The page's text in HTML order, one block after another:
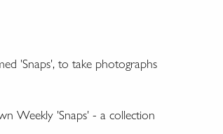
'Snaps', to take photographs
Weekly 'Snaps' - a collection